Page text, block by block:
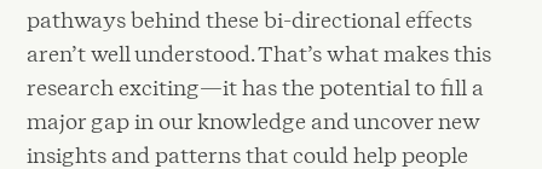
pathways behind these bi-directional effects
aren’t well understood. That’s what makes this
research exciting—it has the potential to fill a
major gap in our knowledge and uncover new
insights and patterns that could help people